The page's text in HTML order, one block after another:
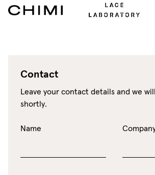
Contact
Leave your contact details and we
shortly.
Name